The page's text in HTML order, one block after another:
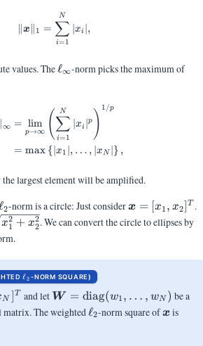
\begin{aligned} \|\vx\|_1 &=
∥x ∥ 1 =
i=1
∑
N
∣xi ∣,
values. The\ell_{\infty}
ℓ∞-norm picks the maximum of\
\begin{aligned}
∞ =
p→∞
lim ( i=1
∑
N
xi ∣p )
1/p
= max {∣x1 ∣, … , ∣xN ∣} ,
the largest element will be amplified.
2-norm is a circle: Just consider\vx =
[x_1,x_2]^T
x = [x1 , x2 ]T .
=
x1
2 + x2
2. We can convert the circle to ellipses by
\ELL_2
ℓ2 -NORM SQUARE)
N ]T and let \mW =
\mbox{diag}
(w_1,\ldots,w_N)
W = diag(w1 , … , wN ) be a
matrix. The weighted\ell_2
ℓ2-norm square of\vx
x is